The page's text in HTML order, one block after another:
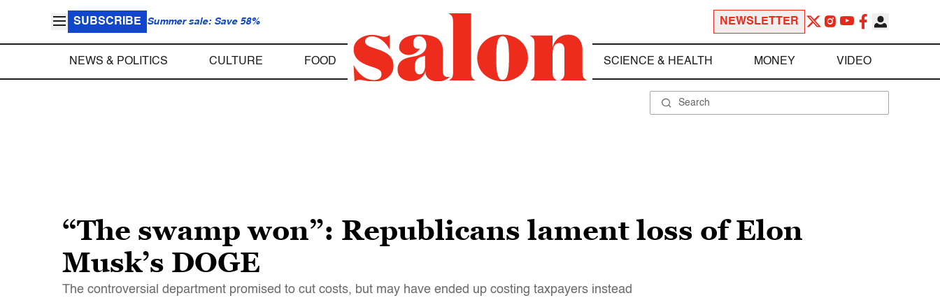
SUBSCRIBE Summer sale: Save 58% NEWSLETTER
NEWS & POLITICS CULTURE FOOD SCIENCE & HEALTH MONEY VIDEO
“The swamp won”: Republicans lament loss of Elon
Musk’s DOGE
The controversial department promised to cut costs, but may have ended up costing taxpayers instead